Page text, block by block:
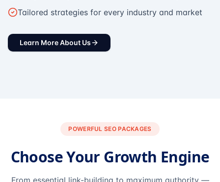
Tailored strategies for every industry and market
Learn More About Us
POWERFUL SEO PACKAGES
Choose Your Growth Engine
From essential link-building to maximum authority —